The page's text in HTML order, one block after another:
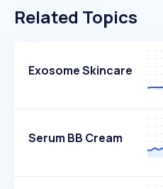
Related Topics
Exosome Skincare
Serum BB Cream